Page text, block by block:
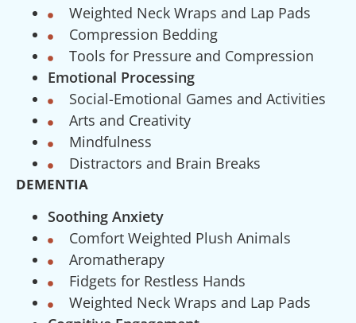
Weighted Neck Wraps and Lap Pads
Compression Bedding
Tools for Pressure and Compression
Emotional Processing
Social-Emotional Games and Activities
Arts and Creativity
Mindfulness
Distractors and Brain Breaks
DEMENTIA
Soothing Anxiety
Comfort Weighted Plush Animals
Aromatherapy
Fidgets for Restless Hands
Weighted Neck Wraps and Lap Pads